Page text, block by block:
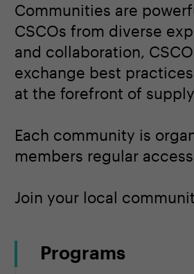
Communities are
CSCOs from diverse
and collaboration,
exchange best
at the forefront of
Each community is
members regular
Join your local
Programs